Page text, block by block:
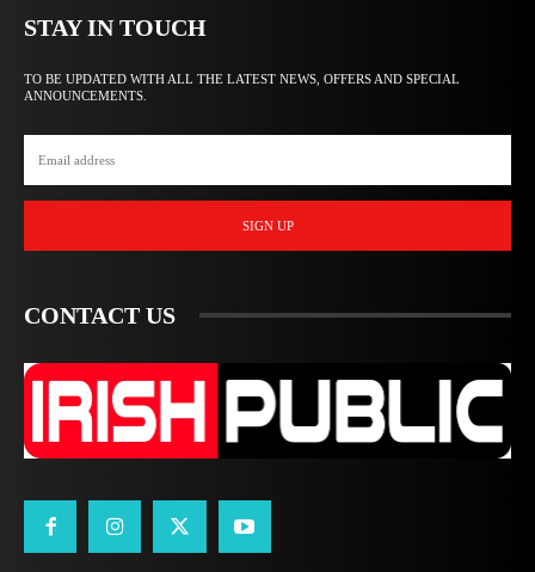
STAY IN TOUCH
TO BE UPDATED WITH ALL THE LATEST NEWS, OFFERS AND SPECIAL
ANNOUNCEMENTS.
SIGN UP
CONTACT US